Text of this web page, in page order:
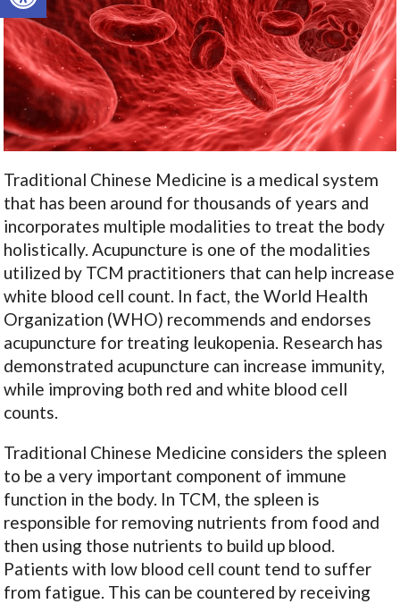
Traditional Chinese Medicine is a medical system
that has been around for thousands of years and
incorporates multiple modalities to treat the body
holistically. Acupuncture is one of the modalities
utilized by TCM practitioners that can help increase
white blood cell count. In fact, the World Health
Organization (WHO) recommends and endorses
acupuncture for treating leukopenia. Research has
demonstrated acupuncture can increase immunity,
while improving both red and white blood cell
counts.
Traditional Chinese Medicine considers the spleen
to be a very important component of immune
function in the body. In TCM, the spleen is
responsible for removing nutrients from food and
then using those nutrients to build up blood.
Patients with low blood cell count tend to suffer
from fatigue. This can be countered by receiving